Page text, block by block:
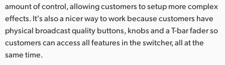
South Africa
Sweden
amount of control, allowing customers to setup more complex
effects. It's also a nicer way to work because customers have
physical broadcast quality buttons, knobs and a T-bar fader so
customers can access all features in the switcher, all at the
same time.